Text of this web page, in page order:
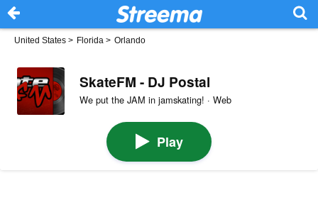
United States > Florida > Orlando
SkateFM - DJ Postal
We put the JAM in jamskating! · Web
Play